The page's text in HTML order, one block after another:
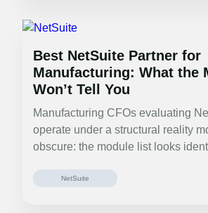
Best NetSuite Partner for
Manufacturing: What the
Won’t Tell You
Manufacturing CFOs evaluating
operate under a structural reality
obscure: the module list looks
NetSuite